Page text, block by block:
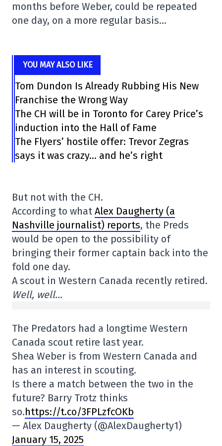
months before Weber, could be repeated
one day, on a more regular basis…
YOU MAY ALSO LIKE
Tom Dundon Is Already Rubbing His New
Franchise the Wrong Way
The CH will be in Toronto for Carey Price’s
induction into the Hall of Fame
The Flyers’ hostile offer: Trevor Zegras
says it was crazy… and he’s right
But not with the CH.
According to what Alex Daugherty (a
Nashville journalist) reports, the Preds
would be open to the possibility of
bringing their former captain back into the
fold one day.
A scout in Western Canada recently retired.
Well, well…
The Predators had a longtime Western
Canada scout retire last year.
Shea Weber is from Western Canada and
has an interest in scouting.
Is there a match between the two in the
future? Barry Trotz thinks
so.https://t.co/3FPLzfcOKb
— Alex Daugherty (@AlexDaugherty1)
January 15, 2025